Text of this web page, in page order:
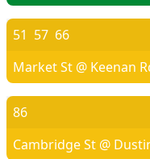
51 57 66
Market St @ Keenan
86
Cambridge St @